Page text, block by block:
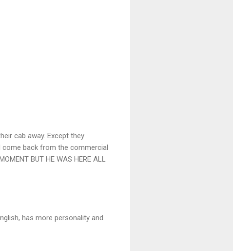
cab away. Except they
come back from the commercial
BUT HE WAS HERE ALL
has more personality and